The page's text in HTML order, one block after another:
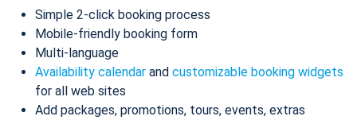
Simple 2-click booking process
Mobile-friendly booking form
Multi-language
Availability calendar and customizable booking widgets
for all web sites
Add packages, promotions, tours, events, extras